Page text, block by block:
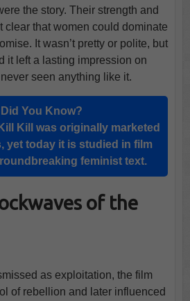
the story. Their strength and
clear that women could dominate
It wasn’t pretty or polite, but
it left a lasting impression on
seen anything like it.
Did You Know?
Kill was originally marketed
yet today it is studied in film
feminist text.
of the
as exploitation, the film
of rebellion and later influenced